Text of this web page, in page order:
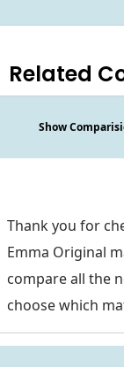
Related
Show
Thank you for
Emma Original
compare all the
choose which